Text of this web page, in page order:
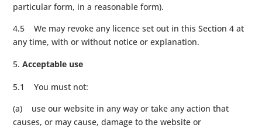
particular form, in a reasonable form).
4.5 We may revoke any licence set out in this Section 4 at
any time, with or without notice or explanation.
Acceptable use
5.1 You must not:
(a) use our website in any way or take any action that
causes, or may cause, damage to the website or